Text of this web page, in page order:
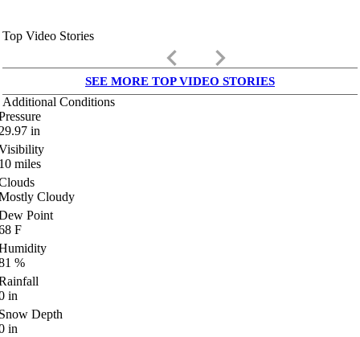
Top Video Stories
keyboard_arrow_left keyboard_arrow_right
SEE MORE TOP VIDEO STORIES
Additional Conditions
in
miles
Cloudy
Point
F
%
in
Depth
in